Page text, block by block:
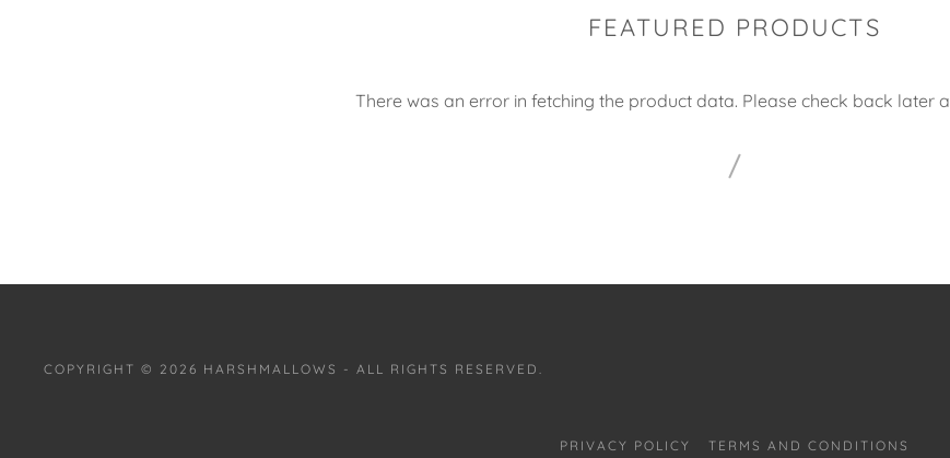
FEATURED PRODUCTS
There was an error in fetching the product data. Please check back later
COPYRIGHT © 2026 HARSHMALLOWS - ALL RIGHTS RESERVED.
PRIVACY POLICY TERMS AND CONDITIONS